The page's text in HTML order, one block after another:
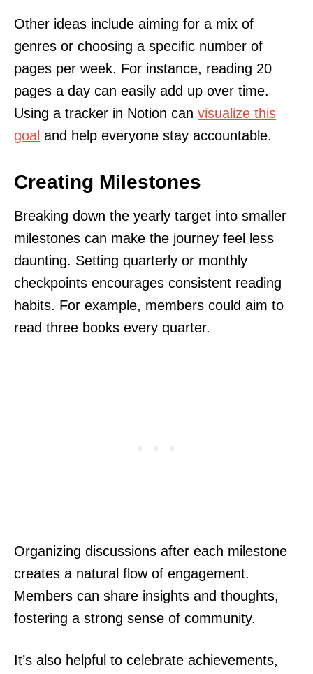
Other ideas include aiming for a mix of
genres or choosing a specific number of
pages per week. For instance, reading 20
pages a day can easily add up over time.
Using a tracker in Notion can visualize this
goal and help everyone stay accountable.
Creating Milestones
Breaking down the yearly target into smaller
milestones can make the journey feel less
daunting. Setting quarterly or monthly
checkpoints encourages consistent reading
habits. For example, members could aim to
read three books every quarter.
Organizing discussions after each milestone
creates a natural flow of engagement.
Members can share insights and thoughts,
fostering a strong sense of community.
It’s also helpful to celebrate achievements,